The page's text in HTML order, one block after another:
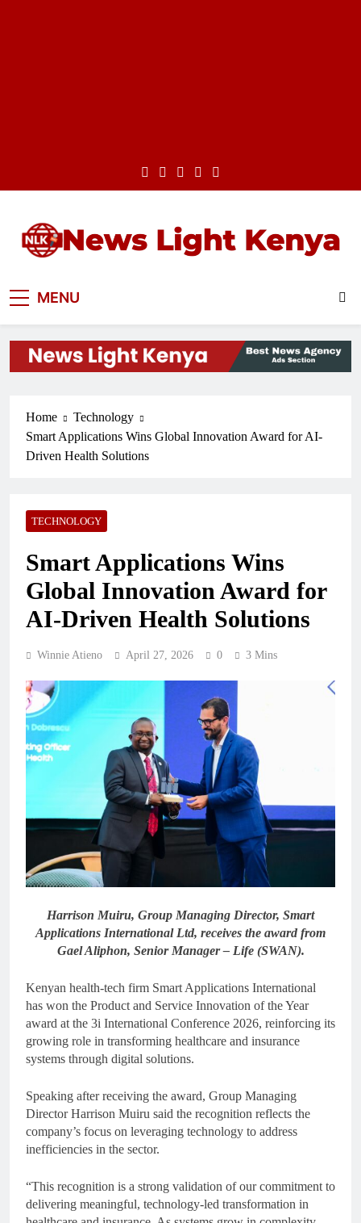
News Light Kenya
MENU
Home
Technology
Smart Applications Wins Global Innovation Award for AI-
Driven Health Solutions
TECHNOLOGY
Smart Applications Wins
Global Innovation Award for
AI-Driven Health Solutions
Winnie Atieno April 27, 2026 0 3 Mins
Harrison Muiru, Group Managing Director, Smart
Applications International Ltd, receives the award from
Gael Aliphon, Senior Manager – Life (SWAN).
Kenyan health-tech firm Smart Applications International
has won the Product and Service Innovation of the Year
award at the 3i International Conference 2026, reinforcing its
growing role in transforming healthcare and insurance
systems through digital solutions.
Speaking after receiving the award, Group Managing
Director Harrison Muiru said the recognition reflects the
company’s focus on leveraging technology to address
inefficiencies in the sector.
“This recognition is a strong validation of our commitment to
delivering meaningful, technology-led transformation in